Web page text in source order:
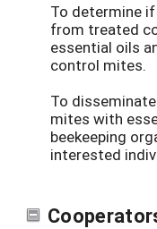
To determine
from treated
essential oils
control mites.
To
mites with
beekeeping
interested